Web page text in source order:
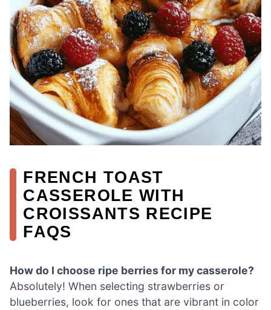
FRENCH TOAST
CASSEROLE WITH
CROISSANTS RECIPE
FAQS
How do I choose ripe berries for my casserole?
Absolutely! When selecting strawberries or
blueberries, look for ones that are vibrant in color